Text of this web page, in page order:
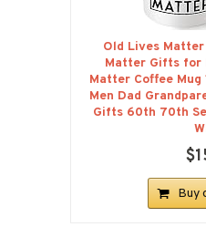
Old Lives
Matter Gifts for
Matter Coffee
Men Dad
Gifts 60th 70th
Buy